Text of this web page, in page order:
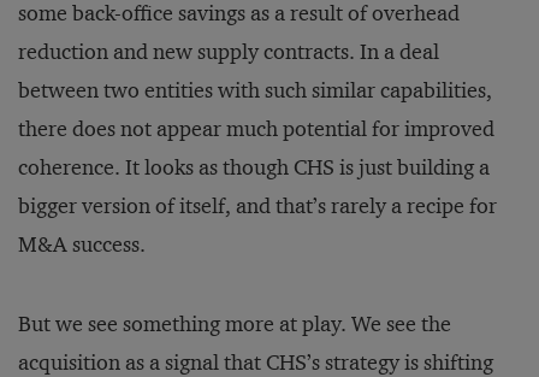
some back-office savings as a result of overhead
reduction and new supply contracts. In a deal
between two entities with such similar capabilities,
there does not appear much potential for improved
coherence. It looks as though CHS is just building a
bigger version of itself, and that’s rarely a recipe for
M&A success.
But we see something more at play. We see the
acquisition as a signal that CHS’s strategy is shifting